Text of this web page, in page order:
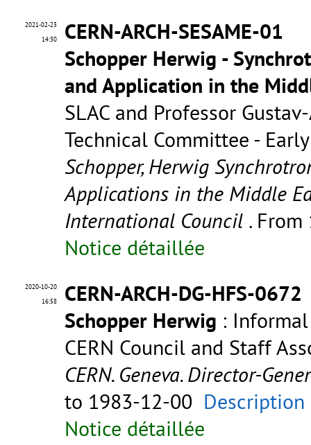
2021-02-23
14:30
CERN-ARCH-SESAME-01
Schopper Herwig -
and Application in the
SLAC and Professor
Technical Committee -
Schopper, Herwig
Applications in the Middle
International Council .
Notice détaillée
2020-10-20
16:58
CERN-ARCH-DG-HFS-0672
Schopper Herwig :
CERN Council and Staff
CERN. Geneva. Director-
to 1983-12-00
Notice détaillée